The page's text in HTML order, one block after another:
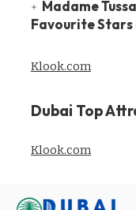
Madame
Favourite Stars
Klook.com
Dubai Top
Klook.com